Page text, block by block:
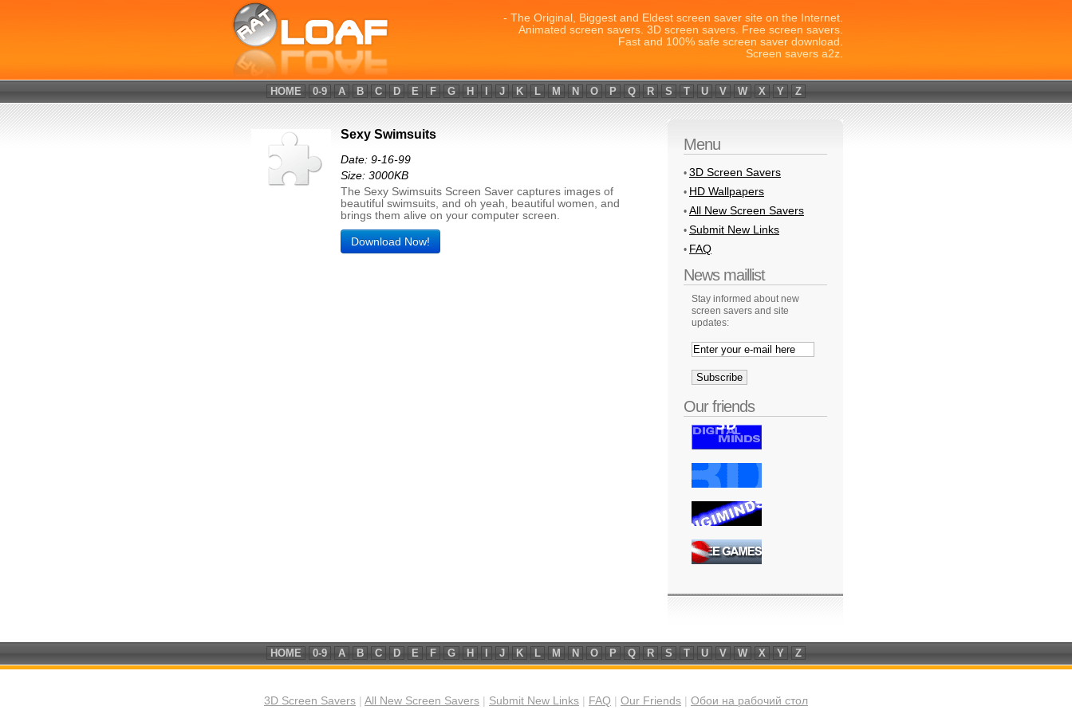
- The Original, Biggest and Eldest screen saver site on the Internet.
Animated screen savers. 3D screen savers. Free screen savers.
Fast and 100% safe screen saver download.
Screen savers a2z.
HOME 0-9 A B C D E F G H J K L M N O P Q R S T U V W X Y Z
Menu
• 3D Screen Savers
• HD Wallpapers
• All New Screen Savers
• Submit New Links
• FAQ
News maillist
Stay informed about new
screen savers and site
updates:
Our friends
Sexy Swimsuits
Date: 9-16-99
Size: 3000KB
The Sexy Swimsuits Screen Saver captures images of
beautiful swimsuits, and oh yeah, beautiful women, and
brings them alive on your computer screen.
Download Now!
HOME 0-9 A B C D E F G H J K L M N O P Q R S T U V W X Y Z
3D Screen Savers All New Screen Savers Submit New Links FAQ Our Friends Обои на рабочий стол